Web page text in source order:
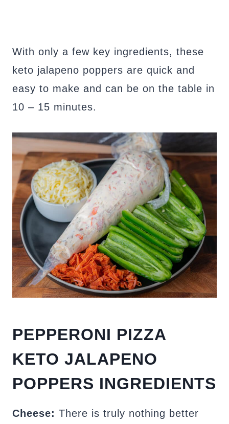
With only a few key ingredients, these
keto jalapeno poppers are quick and
easy to make and can be on the table in
10 – 15 minutes.
PEPPERONI PIZZA
KETO JALAPENO
POPPERS INGREDIENTS
Cheese: There is truly nothing better